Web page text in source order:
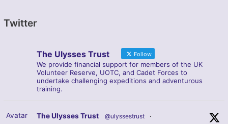
Twitter
The Ulysses Trust Follow
We provide financial support for members of the UK
Volunteer Reserve, UOTC, and Cadet Forces to
undertake challenging expeditions and adventurous
training.
Avatar The Ulysses Trust @ulyssestrust ·